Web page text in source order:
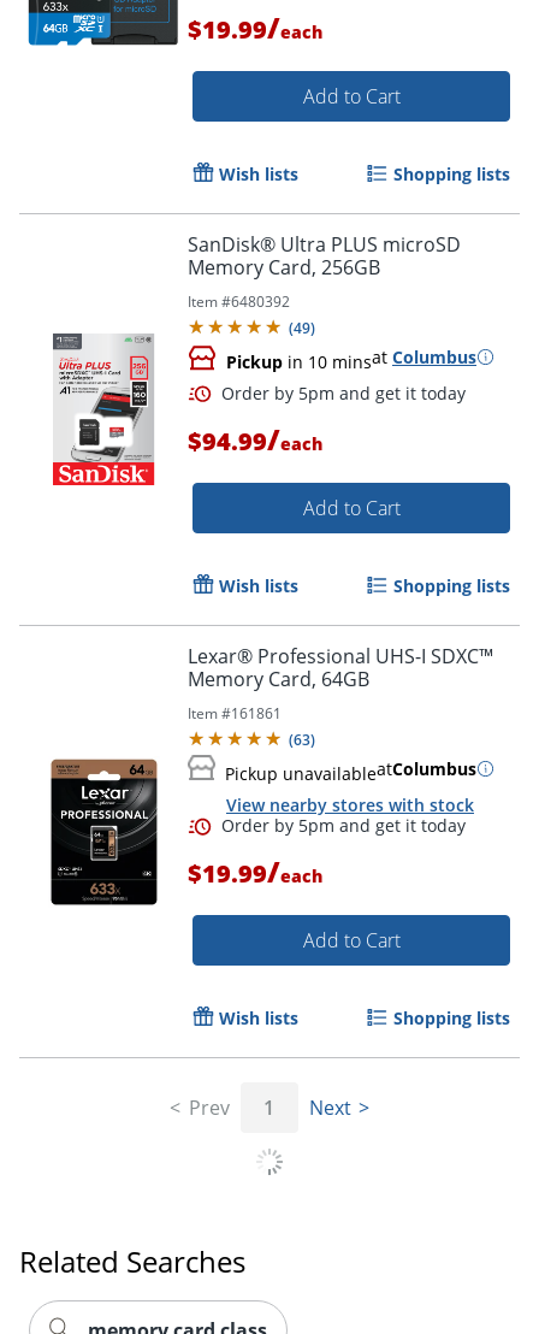
Order by 5pm and get it
Order by 5pm and get it
$19.99/each
Add to Cart
Wish lists Shopping lists
SanDisk® Ultra PLUS microSD
Memory Card, 256GB
Item #6480392
(49)
Pickup in 10 minsat Columbus
$94.99/each
Add to Cart
Wish lists Shopping lists
Lexar® Professional UHS-I SDXC™
Memory Card, 64GB
Item #161861
(63)
Pickup unavailableatColumbus
View nearby stores with stock
$19.99/each
Add to Cart
Wish lists Shopping lists
Prev 1 Next
Related Searches